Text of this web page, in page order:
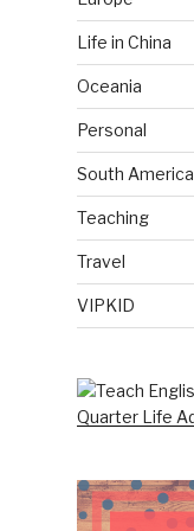
Life in China
Oceania
Personal
South America
Teaching
Travel
VIPKID